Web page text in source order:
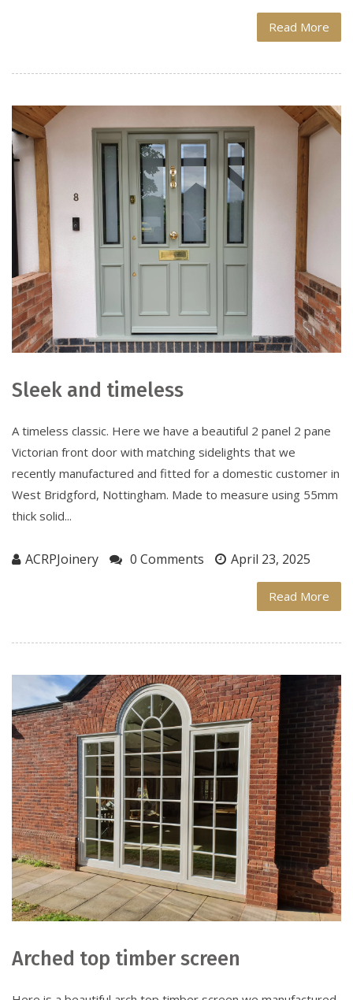
Read More
Sleek and timeless
A timeless classic. Here we have a beautiful 2 panel 2 pane
Victorian front door with matching sidelights that we
recently manufactured and fitted for a domestic customer in
West Bridgford, Nottingham. Made to measure using 55mm
thick solid...
ACRPJoinery 0 Comments April 23, 2025
Read More
Arched top timber screen